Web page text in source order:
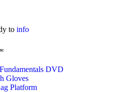
toinfo
DVD
Gloves
Platform